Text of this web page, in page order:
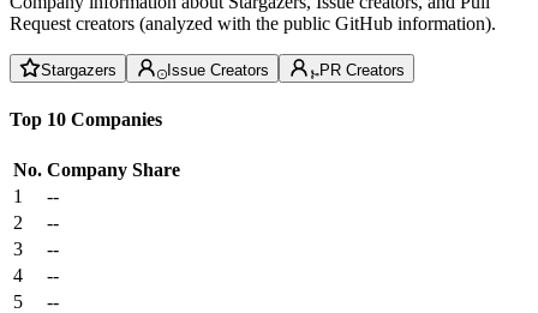
Request creators (analyzed with the public GitHub information).
Stargazers Issue Creators PR Creators
Top 10 Companies
No. Company Share
1
--
2
--
3
--
4
--
5
--